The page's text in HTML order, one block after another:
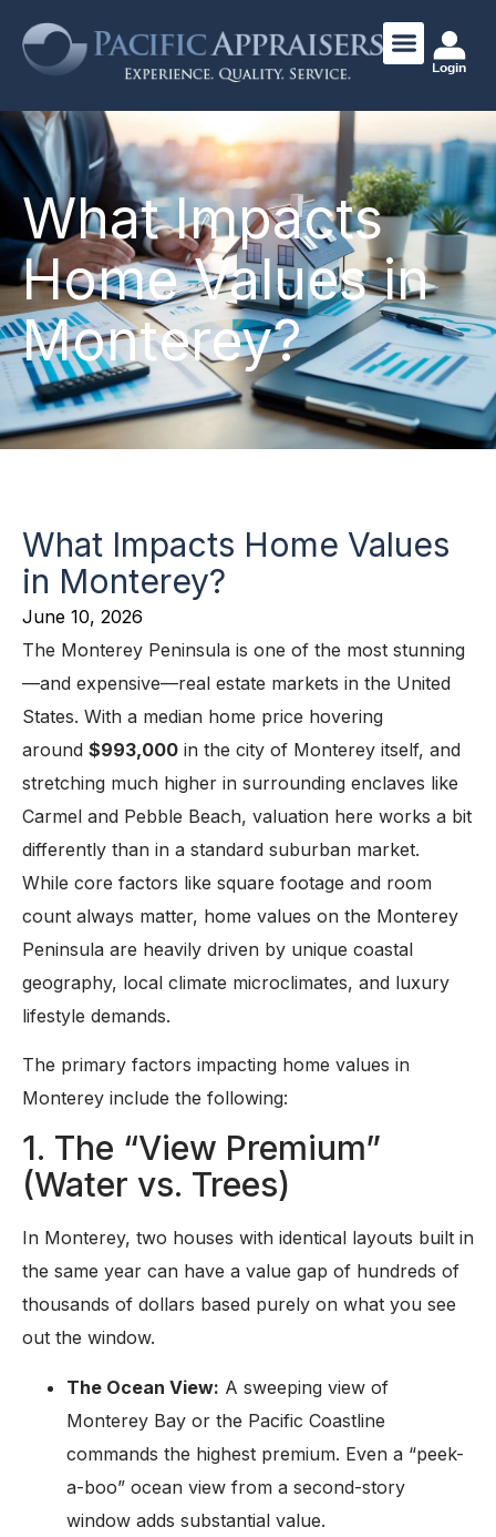
Login
What Impacts
Home Values in
Monterey?
What Impacts Home Values
in Monterey?
June 10, 2026
The Monterey Peninsula is one of the most stunning
—and expensive—real estate markets in the United
States. With a median home price hovering
around $993,000 in the city of Monterey itself, and
stretching much higher in surrounding enclaves like
Carmel and Pebble Beach, valuation here works a bit
differently than in a standard suburban market.
While core factors like square footage and room
count always matter, home values on the Monterey
Peninsula are heavily driven by unique coastal
geography, local climate microclimates, and luxury
lifestyle demands.
The primary factors impacting home values in
Monterey include the following:
1. The “View Premium”
(Water vs. Trees)
In Monterey, two houses with identical layouts built in
the same year can have a value gap of hundreds of
thousands of dollars based purely on what you see
out the window.
The Ocean View: A sweeping view of
Monterey Bay or the Pacific Coastline
commands the highest premium. Even a “peek-
a-boo” ocean view from a second-story
window adds substantial value.